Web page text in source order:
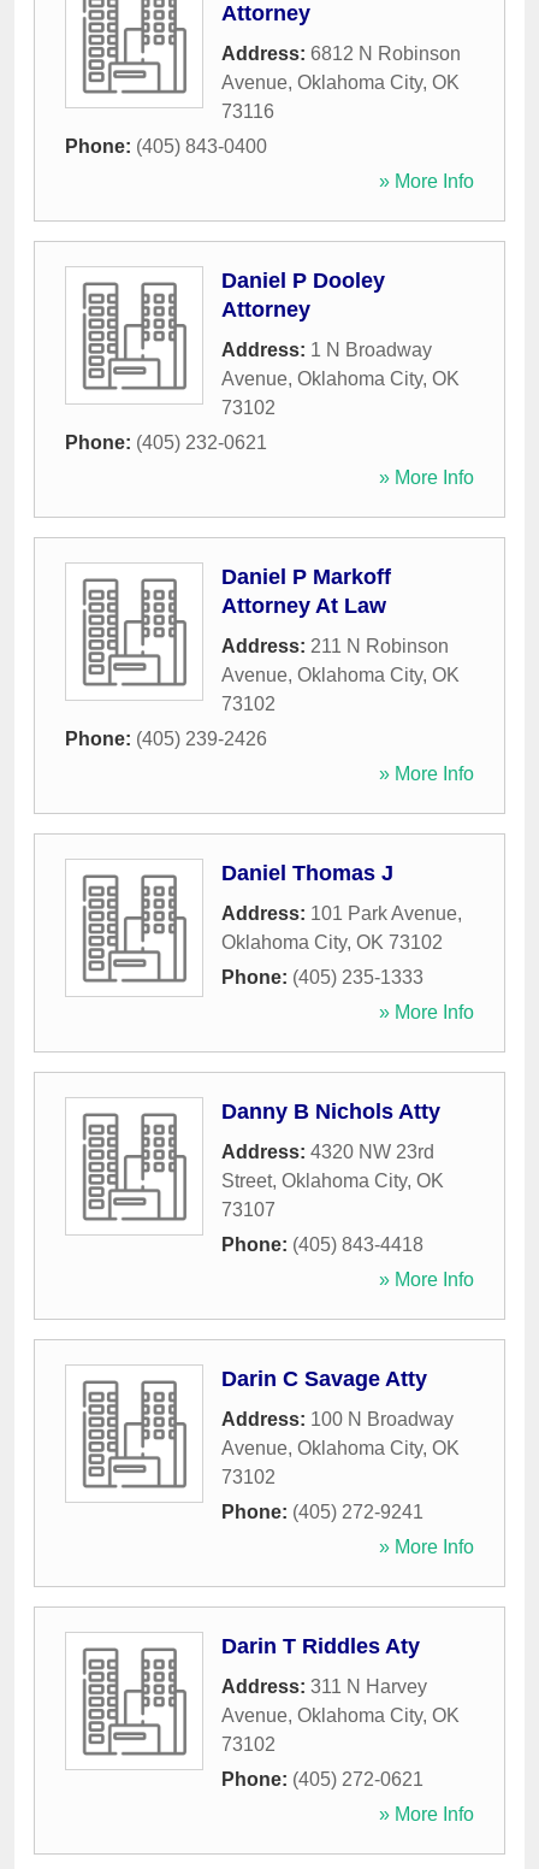
Attorney
Address: 6812 N Robinson
Avenue, Oklahoma City, OK
73116
Phone: (405) 843-0400
» More Info
Daniel P Dooley
Attorney
Address: 1 N Broadway
Avenue, Oklahoma City, OK
73102
Phone: (405) 232-0621
» More Info
Daniel P Markoff
Attorney At Law
Address: 211 N Robinson
Avenue, Oklahoma City, OK
73102
Phone: (405) 239-2426
» More Info
Daniel Thomas J
Address: 101 Park Avenue,
Oklahoma City, OK 73102
Phone: (405) 235-1333
» More Info
Danny B Nichols Atty
Address: 4320 NW 23rd
Street, Oklahoma City, OK
73107
Phone: (405) 843-4418
» More Info
Darin C Savage Atty
Address: 100 N Broadway
Avenue, Oklahoma City, OK
73102
Phone: (405) 272-9241
» More Info
Darin T Riddles Aty
Address: 311 N Harvey
Avenue, Oklahoma City, OK
73102
Phone: (405) 272-0621
» More Info